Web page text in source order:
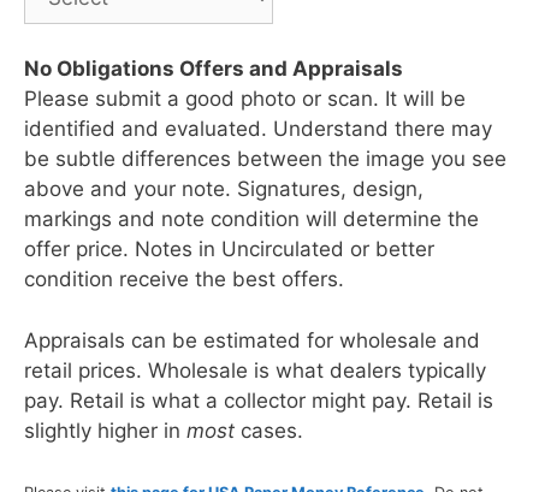
No Obligations Offers and Appraisals
Please submit a good photo or scan. It will be
identified and evaluated. Understand there may
be subtle differences between the image you see
above and your note. Signatures, design,
markings and note condition will determine the
offer price. Notes in Uncirculated or better
condition receive the best offers.
Appraisals can be estimated for wholesale and
retail prices. Wholesale is what dealers typically
pay. Retail is what a collector might pay. Retail is
slightly higher in most cases.